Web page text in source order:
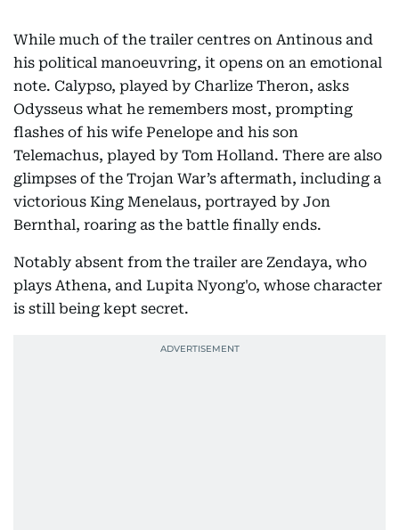
While much of the trailer centres on Antinous and
his political manoeuvring, it opens on an emotional
note. Calypso, played by Charlize Theron, asks
Odysseus what he remembers most, prompting
flashes of his wife Penelope and his son
Telemachus, played by Tom Holland. There are also
glimpses of the Trojan War’s aftermath, including a
victorious King Menelaus, portrayed by Jon
Bernthal, roaring as the battle finally ends.
Notably absent from the trailer are Zendaya, who
plays Athena, and Lupita Nyong'o, whose character
is still being kept secret.